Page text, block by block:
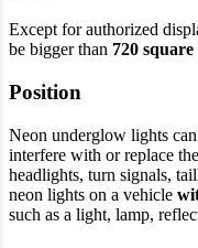
Except for authorized
be bigger than 720 square
Position
Neon underglow lights
interfere with or replace
headlights, turn signals,
neon lights on a vehicle
such as a light, lamp,